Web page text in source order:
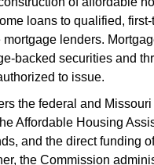
loans to qualified,
lenders.
backed securities and
to issue.
the federal and
Affordable Housing
and the direct funding
the Commission